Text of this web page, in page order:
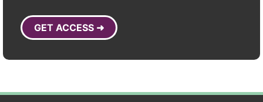
GET ACCESS ➜